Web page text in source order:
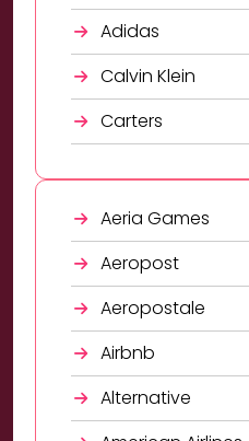
Adidas
Calvin Klein
Carters
Aeria Games
Aeropost
Aeropostale
Airbnb
Alternative